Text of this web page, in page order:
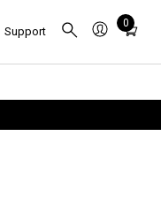
Support
0
Total
in
0